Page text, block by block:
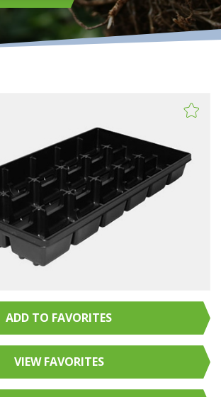
ADD TO FAVORITES
VIEW FAVORITES